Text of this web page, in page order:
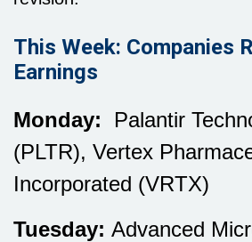
This Week: Companies
Earnings
Monday: Palantir
(PLTR), Vertex
Incorporated (VRTX)
Tuesday: Advanced